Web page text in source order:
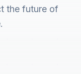
the future of